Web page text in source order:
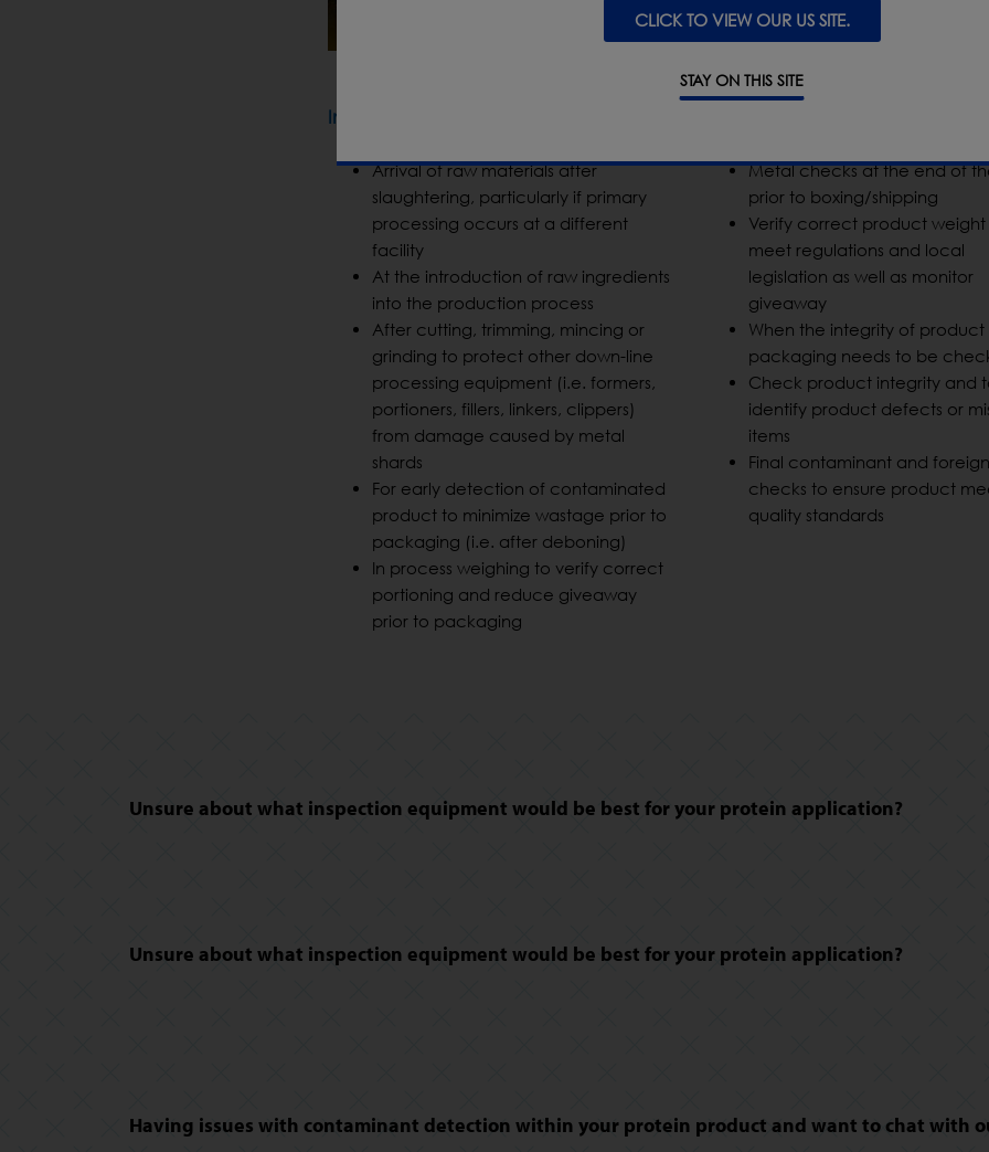
CLICK TO VIEW OUR US SITE.
STAY ON THIS SITE
In-Line Processing
Arrival of raw materials after
slaughtering, particularly if primary
processing occurs at a different
facility
At the introduction of raw ingredients
into the production process
After cutting, trimming, mincing or
grinding to protect other down-line
processing equipment (i.e. formers,
portioners, fillers, linkers, clippers)
from damage caused by metal
shards
For early detection of contaminated
product to minimize wastage prior to
packaging (i.e. after deboning)
In process weighing to verify correct
portioning and reduce giveaway
prior to packaging
Metal checks at the end of
prior to boxing/shipping
Verify correct product weight
meet regulations and local
legislation as well as monitor
giveaway
When the integrity of product
packaging needs to be
Check product integrity and
identify product defects or
items
Final contaminant and
checks to ensure product
quality standards
Unsure about what inspection equipment would be best for your protein application?
Unsure about what inspection equipment would be best for your protein application?
Having issues with contaminant detection within your protein product and want to chat with